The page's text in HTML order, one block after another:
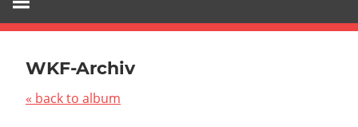
WKF-Archiv
« back to album